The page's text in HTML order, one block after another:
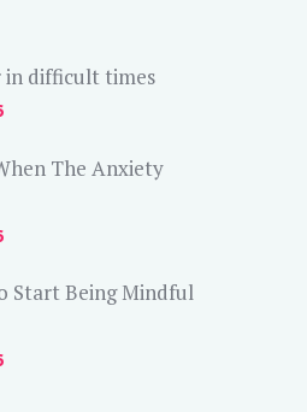
in difficult times
The Anxiety
Start Being Mindful